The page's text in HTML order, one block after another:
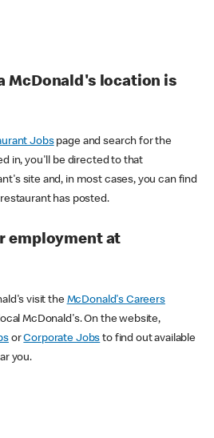
McDonald's location is
Jobspage and search for the
in, you'll be directed to that
site and, in most cases, you can find
has posted.
employment at
visit the McDonald's Careers
McDonald's. On the website,
orCorporate Jobs to find out available
you.